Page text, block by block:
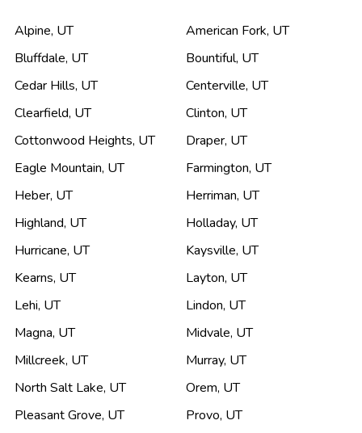
Alpine, UT American Fork, UT
Bluffdale, UT Bountiful, UT
Cedar Hills, UT Centerville, UT
Clearfield, UT Clinton, UT
Cottonwood Heights, UT Draper, UT
Eagle Mountain, UT Farmington, UT
Heber, UT Herriman, UT
Highland, UT Holladay, UT
Hurricane, UT Kaysville, UT
Kearns, UT Layton, UT
Lehi, UT Lindon, UT
Magna, UT Midvale, UT
Millcreek, UT Murray, UT
North Salt Lake, UT Orem, UT
Pleasant Grove, UT Provo, UT